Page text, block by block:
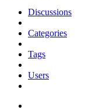
Discussions
Categories
Tags
Users